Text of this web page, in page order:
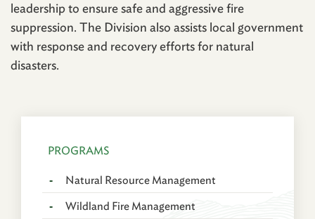
leadership to ensure safe and aggressive fire
suppression. The Division also assists local government
with response and recovery efforts for natural
disasters.
PROGRAMS
Natural Resource Management
Wildland Fire Management